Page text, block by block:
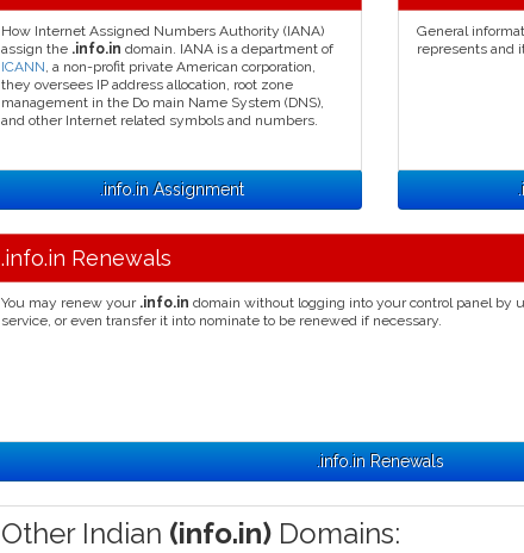
How Internet Assigned Numbers Authority (IANA)
assign the .info.in domain. IANA is a department of
ICANN, a non-profit private American corporation,
they oversees IP address allocation, root zone
management in the Do main Name System (DNS),
and other Internet related symbols and numbers.
.info.in Assignment
General
represents and
.info.in Renewals
You may renew your .info.in domain without logging into your control panel by
service, or even transfer it into nominate to be renewed if necessary.
.info.in Renewals
Other Indian (info.in) Domains: